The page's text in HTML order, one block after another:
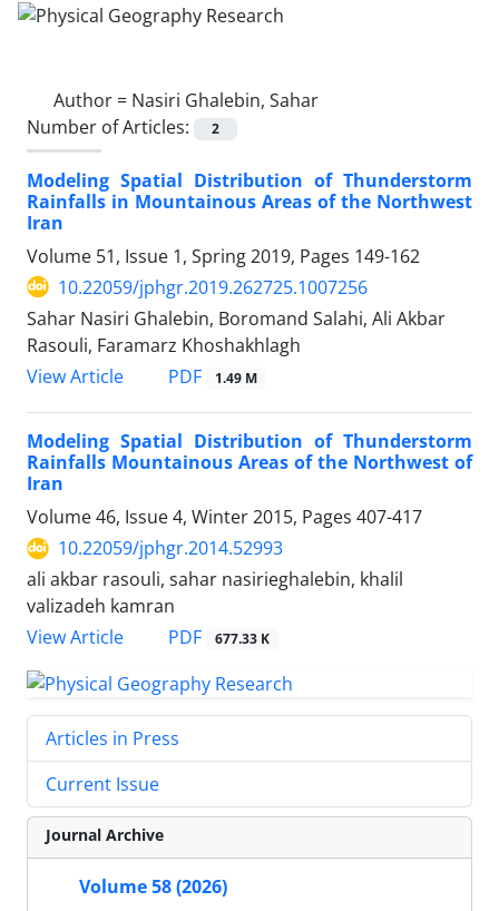
Author = Nasiri Ghalebin, Sahar
Number of Articles:
2
Modeling Spatial Distribution of Thunderstorm
Rainfalls in Mountainous Areas of the Northwest
Iran
Volume 51, Issue 1, Spring 2019, Pages 149-162
10.22059/jphgr.2019.262725.1007256
Sahar Nasiri Ghalebin, Boromand Salahi, Ali Akbar
Rasouli, Faramarz Khoshakhlagh
View Article
PDF 1.49 M
Modeling Spatial Distribution of Thunderstorm
Rainfalls Mountainous Areas of the Northwest of
Iran
Volume 46, Issue 4, Winter 2015, Pages 407-417
10.22059/jphgr.2014.52993
ali akbar rasouli, sahar nasirieghalebin, khalil
valizadeh kamran
View Article
PDF 677.33 K
Articles in Press
Current Issue
Journal Archive
Volume 58 (2026)